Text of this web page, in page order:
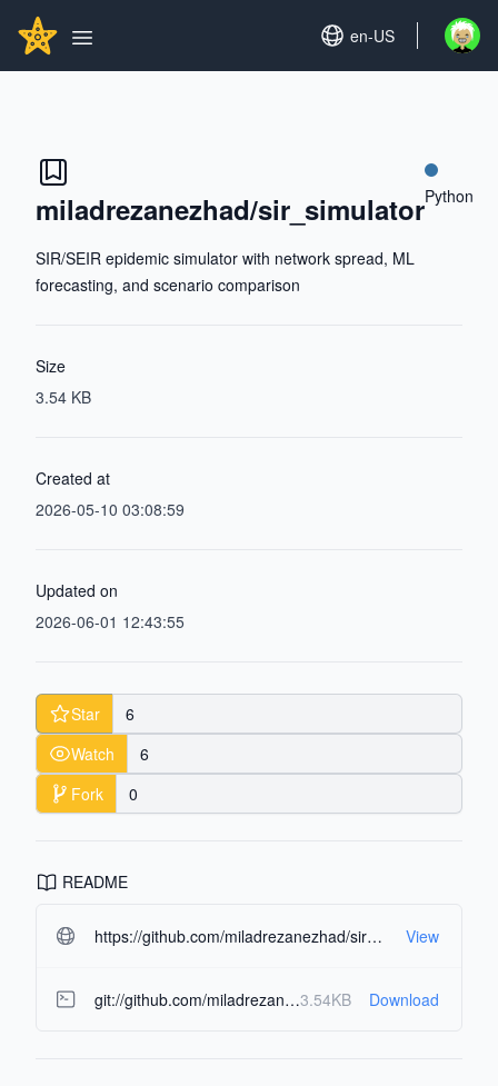
GITHUBSTAR
Open main menu
Set language
en-US Open
miladrezanezhad/sir_simulatorPython
SIR/SEIR epidemic simulator with network spread, ML
forecasting, and scenario comparison
Size
3.54 KB
Created at
2026-05-10 03:08:59
Updated on
2026-06-01 12:43:55
Star
6
Watch
6
Fork
0
README
https://github.com/miladrezanezhad/sir_simulator.git#readme-ov-file View
git://github.com/miladrezanezhad/sir_simulator.git3.54KB Download